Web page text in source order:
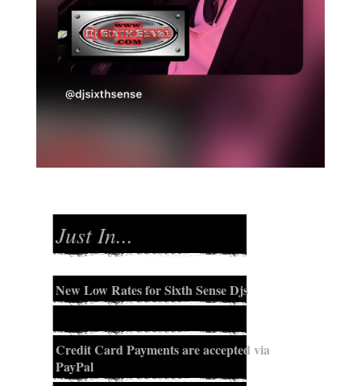
Just In...
New Low Rates for Sixth Sense Djs
Credit Card Payments are accepted via
PayPal